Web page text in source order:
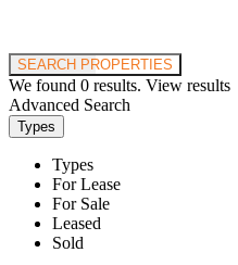
SEARCH PROPERTIES
We found 0 results. View results
Advanced Search
Types
Types
For Lease
For Sale
Leased
Sold